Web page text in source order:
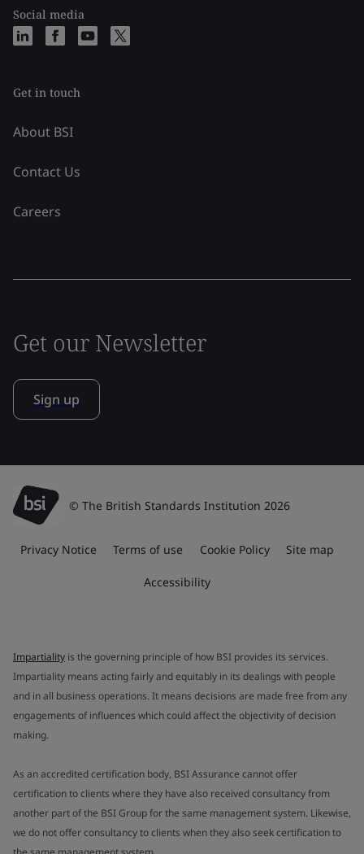
Social media
Get in touch
About BSI
Contact Us
Careers
Get our Newsletter
Sign up
© The British Standards Institution 2026
Privacy Notice Terms of use Cookie Policy Site map
Accessibility
Impartiality is the governing principle of how BSI provides its services.
Impartiality means acting fairly and equitably in its dealings with people
and in all business operations. It means decisions are made free from any
engagements of influences which could affect the objectivity of decision
making.
As an accredited certification body, BSI Assurance cannot offer
certification to clients where they have also received consultancy from
another part of the BSI Group for the same management system. Likewise,
we do not offer consultancy to clients when they also seek certification to